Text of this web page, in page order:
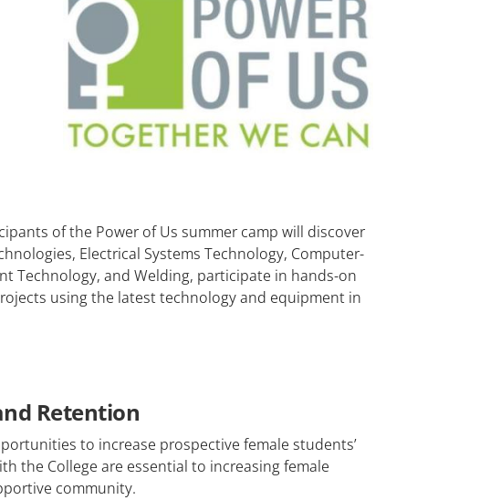
of the Power of Us summer camp will discover
Electrical Systems Technology, Computer-
Technology, and Welding, participate in hands-on
using the latest technology and equipment in
Retention
to increase prospective female students’
the College are essential to increasing female
community.